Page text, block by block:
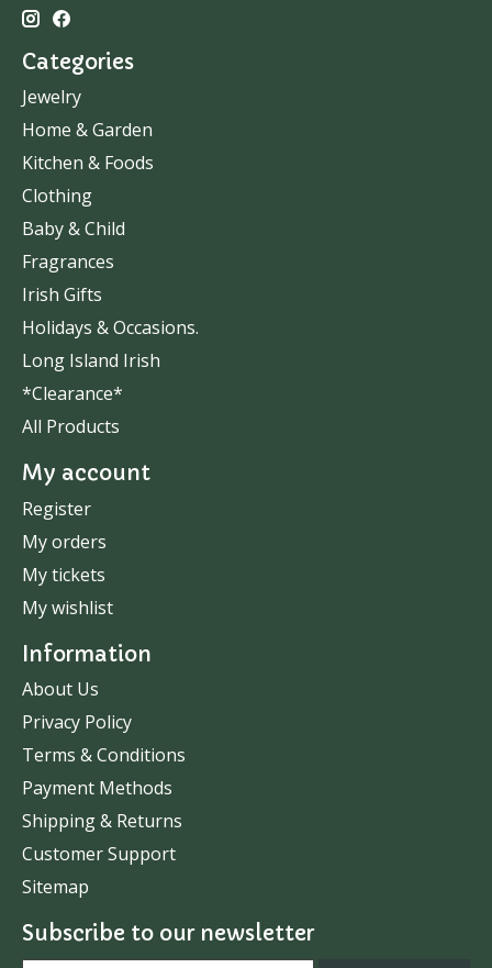
Categories
Jewelry
Home & Garden
Kitchen & Foods
Clothing
Baby & Child
Fragrances
Irish Gifts
Holidays & Occasions.
Long Island Irish
*Clearance*
All Products
My account
Register
My orders
My tickets
My wishlist
Information
About Us
Privacy Policy
Terms & Conditions
Payment Methods
Shipping & Returns
Customer Support
Sitemap
Subscribe to our newsletter